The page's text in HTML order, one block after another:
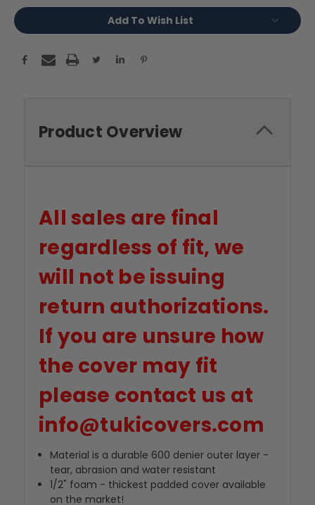
Add To Wish List
Product Overview
All sales are final
regardless of fit, we
will not be issuing
return authorizations.
If you are unsure how
the cover may fit
please contact us at
info@tukicovers.com
Material is a durable 600 denier outer layer -
tear, abrasion and water resistant
1/2" foam - thickest padded cover available
on the market!